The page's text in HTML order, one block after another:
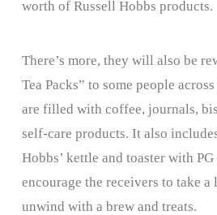
worth of Russell Hobbs products.
There’s more, they will also be
Tea Packs” to some people
are filled with coffee, journals,
self-care products. It also
Hobbs’ kettle and toaster with
encourage the receivers to take a
unwind with a brew and treats.